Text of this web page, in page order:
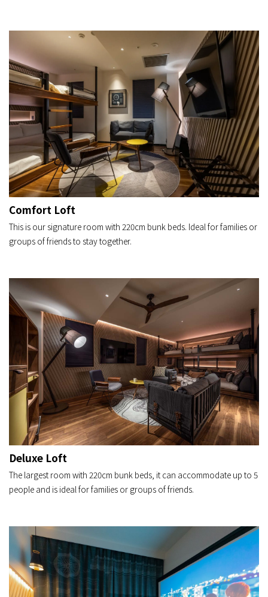
Comfort Loft
This is our signature room with 220cm bunk beds. Ideal for families or
groups of friends to stay together.
Deluxe Loft
The largest room with 220cm bunk beds, it can accommodate up to 5
people and is ideal for families or groups of friends.